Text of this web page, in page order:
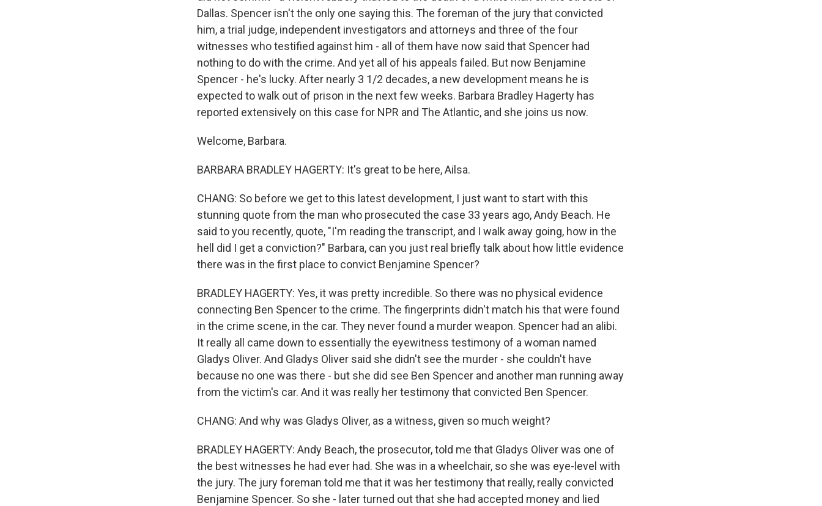
Dallas. Spencer isn't the only one saying this. The foreman of the jury that convicted
him, a trial judge, independent investigators and attorneys and three of the four
witnesses who testified against him - all of them have now said that Spencer had
nothing to do with the crime. And yet all of his appeals failed. But now Benjamine
Spencer - he's lucky. After nearly 3 1/2 decades, a new development means he is
expected to walk out of prison in the next few weeks. Barbara Bradley Hagerty has
reported extensively on this case for NPR and The Atlantic, and she joins us now.
Welcome, Barbara.
BARBARA BRADLEY HAGERTY: It's great to be here, Ailsa.
CHANG: So before we get to this latest development, I just want to start with this
stunning quote from the man who prosecuted the case 33 years ago, Andy Beach. He
said to you recently, quote, "I'm reading the transcript, and I walk away going, how in the
hell did I get a conviction?" Barbara, can you just real briefly talk about how little evidence
there was in the first place to convict Benjamine Spencer?
BRADLEY HAGERTY: Yes, it was pretty incredible. So there was no physical evidence
connecting Ben Spencer to the crime. The fingerprints didn't match his that were found
in the crime scene, in the car. They never found a murder weapon. Spencer had an alibi.
It really all came down to essentially the eyewitness testimony of a woman named
Gladys Oliver. And Gladys Oliver said she didn't see the murder - she couldn't have
because no one was there - but she did see Ben Spencer and another man running away
from the victim's car. And it was really her testimony that convicted Ben Spencer.
CHANG: And why was Gladys Oliver, as a witness, given so much weight?
BRADLEY HAGERTY: Andy Beach, the prosecutor, told me that Gladys Oliver was one of
the best witnesses he had ever had. She was in a wheelchair, so she was eye-level with
the jury. The jury foreman told me that it was her testimony that really, really convicted
Benjamine Spencer. So she - later turned out that she had accepted money and lied